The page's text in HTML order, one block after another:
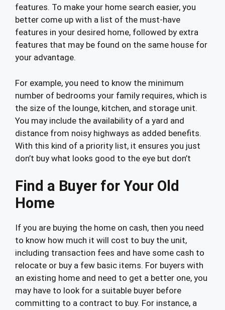
features. To make your home search easier, you
better come up with a list of the must-have
features in your desired home, followed by extra
features that may be found on the same house for
your advantage.
For example, you need to know the minimum
number of bedrooms your family requires, which is
the size of the lounge, kitchen, and storage unit.
You may include the availability of a yard and
distance from noisy highways as added benefits.
With this kind of a priority list, it ensures you just
don’t buy what looks good to the eye but don’t
Find a Buyer for Your Old
Home
If you are buying the home on cash, then you need
to know how much it will cost to buy the unit,
including transaction fees and have some cash to
relocate or buy a few basic items. For buyers with
an existing home and need to get a better one, you
may have to look for a suitable buyer before
committing to a contract to buy. For instance, a